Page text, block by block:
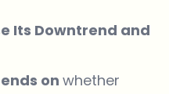
Its Downtrend and
onwhether